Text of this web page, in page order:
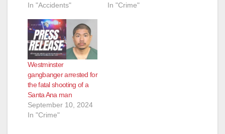
In "Accidents"
In "Crime"
Westminster
gangbanger arrested for
the fatal shooting of a
Santa Ana man
September 10, 2024
In "Crime"